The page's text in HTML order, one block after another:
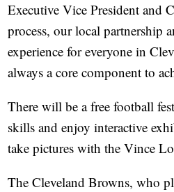
Executive Vice President and
process, our local partnership
experience for everyone in
always a core component to
There will be a free football
skills and enjoy interactive
take pictures with the Vince
The Cleveland Browns, who